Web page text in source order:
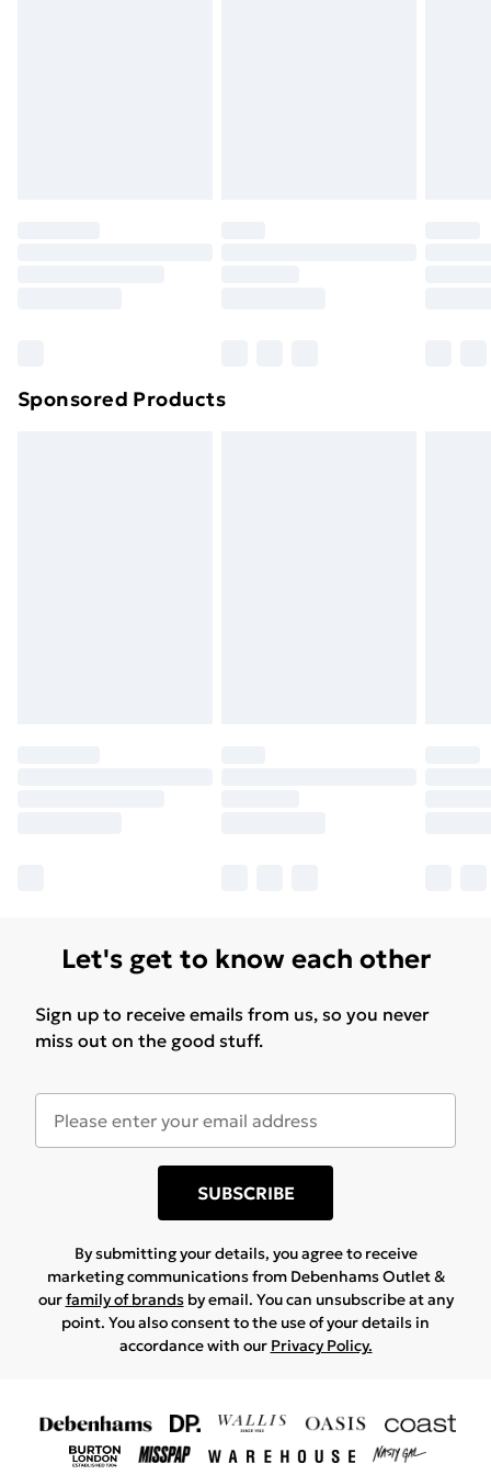
Sponsored Products
Let's get to know each other
Sign up to receive emails from us, so you never
miss out on the good stuff.
SUBSCRIBE
By submitting your details, you agree to receive
marketing communications from Debenhams Outlet &
ourfamily of brandsby email. You can unsubscribe at any
point. You also consent to the use of your details in
accordance with our Privacy Policy.